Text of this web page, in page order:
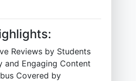
Reviews by Students
and Engaging Content
Covered by